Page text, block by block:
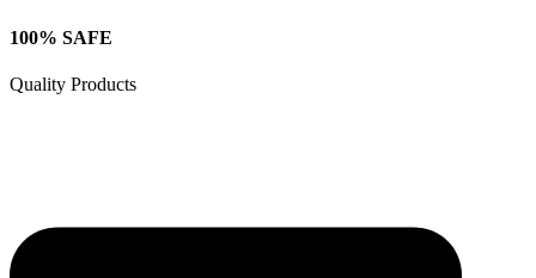
100% SAFE
Quality Products